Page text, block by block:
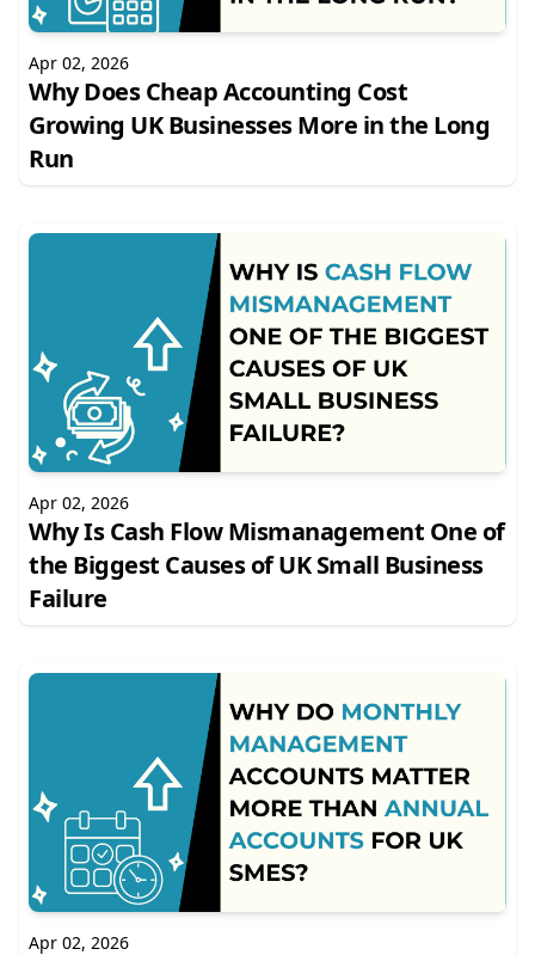
Apr 02, 2026
Why Does Cheap Accounting Cost
Growing UK Businesses More in the Long
Run
Apr 02, 2026
Why Is Cash Flow Mismanagement One of
the Biggest Causes of UK Small Business
Failure
Apr 02, 2026